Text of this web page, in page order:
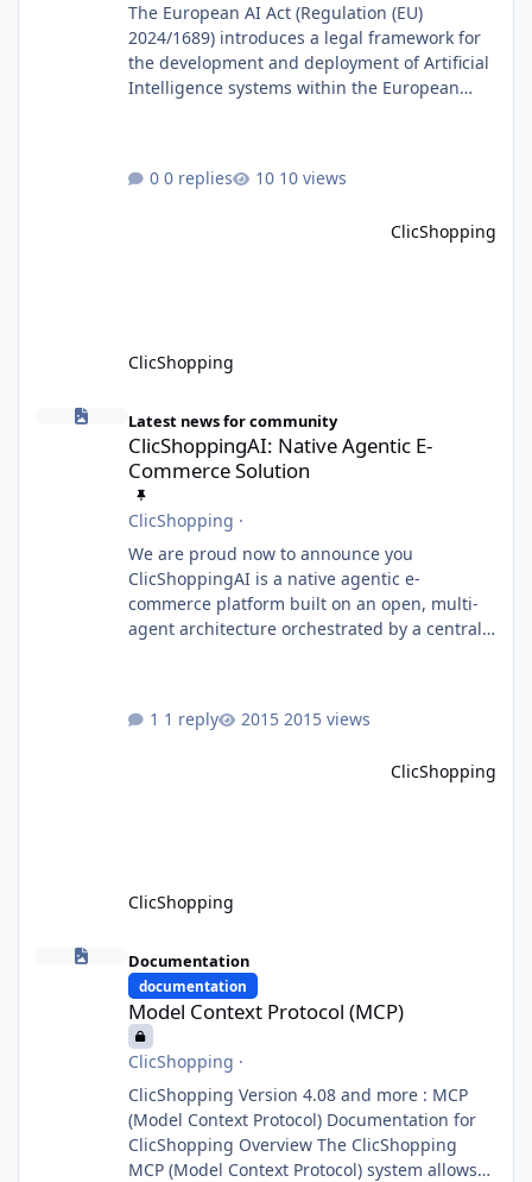
The European AI Act (Regulation (EU)
2024/1689) introduces a legal framework for
the development and deployment of Artificial
Intelligence systems within the European
administrative tasks. It does not make
or perform activities classified as High-Risk AI
0 replies 10 views
ClicShopping
ClicShopping
ClicShoppingAI: Native Agentic E-Commerce Solution
Latest news for community
ClicShoppingAI: Native Agentic E-
Commerce Solution
ClicShopping ·
We are proud now to announce you
ClicShoppingAI is a native agentic e-
commerce platform built on an open, multi-
agent architecture orchestrated by a central
functional domains as business needs evolve.
system, the Orchestrator Agent analyzes user
1 reply 2015 views
ClicShopping
ClicShopping
Model Context Protocol (MCP)
Documentation
documentation
Model Context Protocol (MCP)
ClicShopping ·
ClicShopping Version 4.08 and more : MCP
(Model Context Protocol) Documentation for
ClicShopping Overview The ClicShopping
MCP (Model Context Protocol) system allows